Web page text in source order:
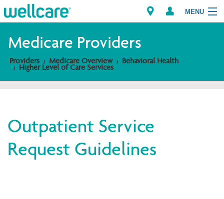
MENU
Explore Plans
Providers
Brokers
Medicare Providers
Providers Medicare Overview Behavioral Health
Higher Level of Care Services
Outpatient Service
Request Guidelines